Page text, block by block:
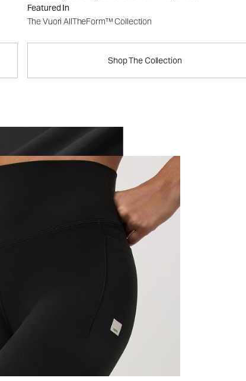
Featured In
The Vuori AllTheForm™ Collection
Shop The Collection